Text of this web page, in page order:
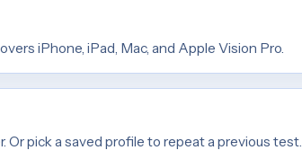
iPhone, iPad, Mac, and Apple Vision Pro.
Or pick a saved profile to repeat a previous test.